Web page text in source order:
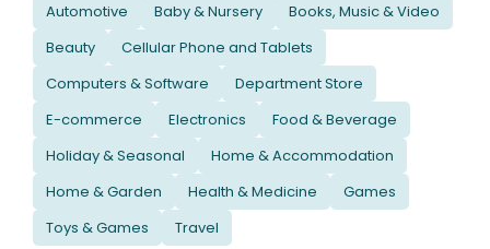
Automotive
Baby & Nursery
Books, Music & Video
Beauty
Cellular Phone and Tablets
Computers & Software
Department Store
E-commerce
Electronics
Food & Beverage
Holiday & Seasonal
Home & Accommodation
Home & Garden
Health & Medicine
Games
Toys & Games
Travel